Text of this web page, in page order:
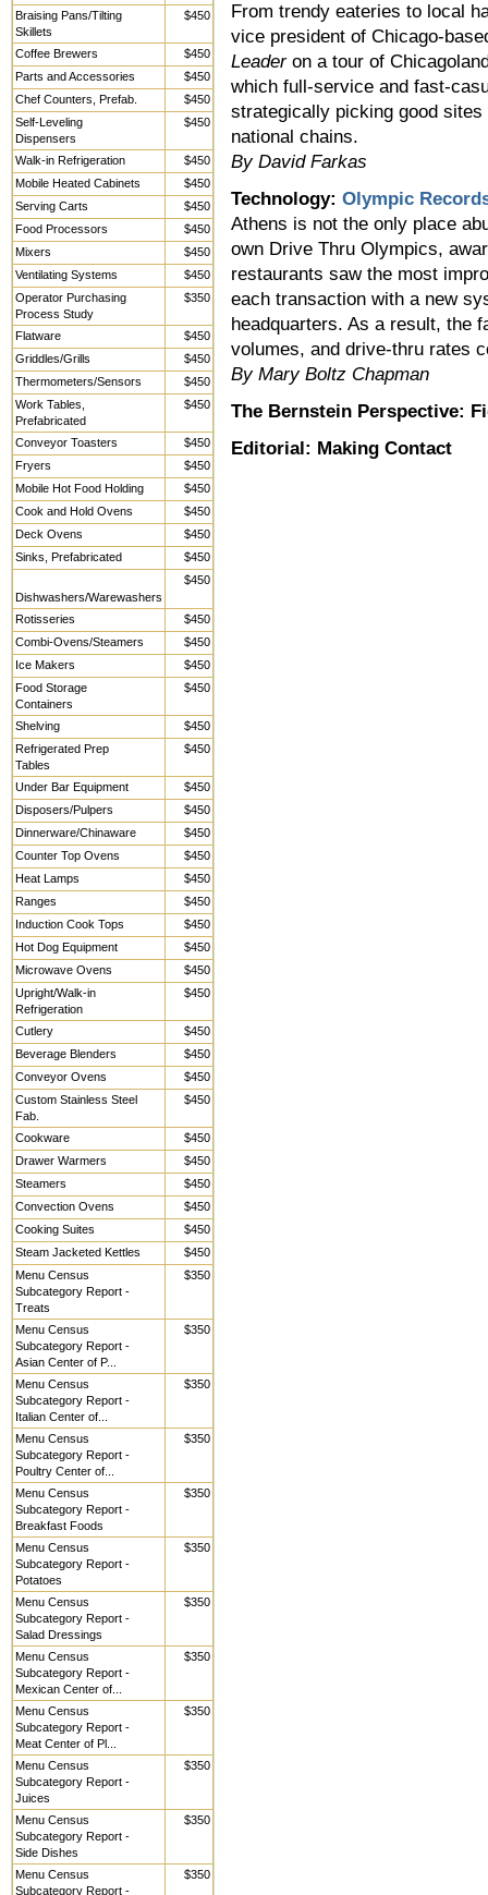
Braising Pans/Tilting
Skillets
$450
Coffee Brewers
$450
Parts and Accessories
$450
Chef Counters, Prefab.
$450
Self-Leveling
Dispensers
$450
Walk-in Refrigeration
$450
Mobile Heated Cabinets
$450
Serving Carts
$450
Food Processors
$450
Mixers
$450
Ventilating Systems
$450
Operator Purchasing
Process Study
$350
Flatware
$450
Griddles/Grills
$450
Thermometers/Sensors
$450
Work Tables,
Prefabricated
$450
Conveyor Toasters
$450
Fryers
$450
Mobile Hot Food Holding
$450
Cook and Hold Ovens
$450
Deck Ovens
$450
Sinks, Prefabricated
$450
Dishwashers/Warewashers
$450
Rotisseries
$450
Combi-Ovens/Steamers
$450
Ice Makers
$450
Food Storage
Containers
$450
Shelving
$450
Refrigerated Prep
Tables
$450
Under Bar Equipment
$450
Disposers/Pulpers
$450
Dinnerware/Chinaware
$450
Counter Top Ovens
$450
Heat Lamps
$450
Ranges
$450
Induction Cook Tops
$450
Hot Dog Equipment
$450
Microwave Ovens
$450
Upright/Walk-in
Refrigeration
$450
Cutlery
$450
Beverage Blenders
$450
Conveyor Ovens
$450
Custom Stainless Steel
Fab.
$450
Cookware
$450
Drawer Warmers
$450
Steamers
$450
Convection Ovens
$450
Cooking Suites
$450
Steam Jacketed Kettles
$450
Menu Census
Subcategory Report -
Treats
$350
Menu Census
Subcategory Report -
Asian Center of P...
$350
Menu Census
Subcategory Report -
Italian Center of...
$350
Menu Census
Subcategory Report -
Poultry Center of...
$350
Menu Census
Subcategory Report -
Breakfast Foods
$350
Menu Census
Subcategory Report -
Potatoes
$350
Menu Census
Subcategory Report -
Salad Dressings
$350
Menu Census
Subcategory Report -
Mexican Center of...
$350
Menu Census
Subcategory Report -
Meat Center of Pl...
$350
Menu Census
Subcategory Report -
Juices
$350
Menu Census
Subcategory Report -
Side Dishes
$350
Menu Census
Subcategory Report -
$350
From trendy eateries to local
vice president of Chicago-
Leaderon a tour of
which full-service and fast-
strategically picking good
national chains.
By David Farkas
Technology: Olympic
Athens is not the only place
own Drive Thru Olympics,
restaurants saw the most
each transaction with a new
headquarters. As a result, the
volumes, and drive-thru rates
By Mary Boltz Chapman
The Bernstein Perspective:
Editorial: Making Contact